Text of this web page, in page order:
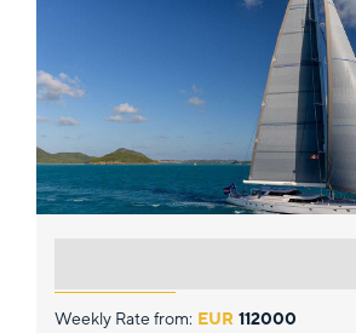
Weekly Rate from: EUR 112000